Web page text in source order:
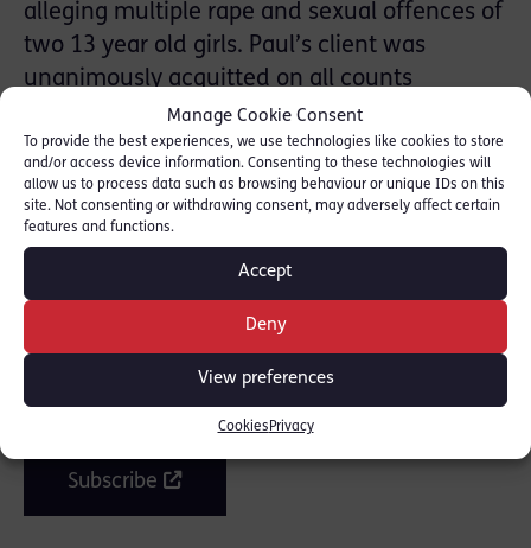
Manage Cookie Consent
To provide the best experiences, we use technologies like cookies to store
and/or access device information. Consenting to these technologies will
allow us to process data such as browsing behaviour or unique IDs on this
site. Not consenting or withdrawing consent, may adversely affect certain
features and functions.
Accept
Deny
View preferences
Cookies Privacy
alleging multiple rape and sexual offences of
two 13 year old girls. Paul’s client was
unanimously acquitted on all counts
following a 2 week trial.
SHARE THIS
Join the mailing list
Get our latest news and posts by email.
Subscribe